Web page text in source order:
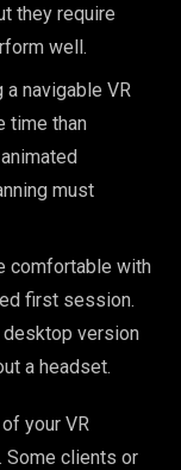
they require
well.
a navigable VR
time than
must
comfortable with
first session.
version
a headset.
your VR
Some clients or